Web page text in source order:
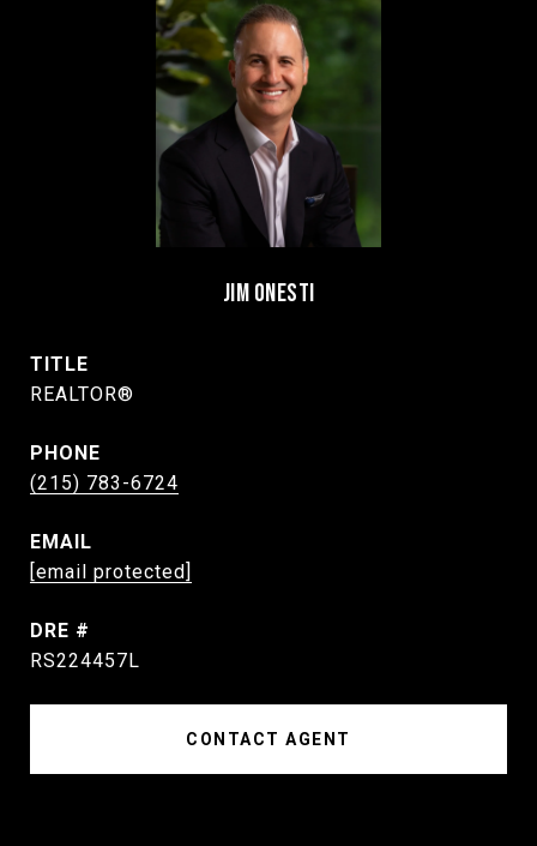
JIM ONESTI
TITLE
REALTOR®
PHONE
(215) 783-6724
EMAIL
[email protected]
DRE #
RS224457L
CONTACT AGENT